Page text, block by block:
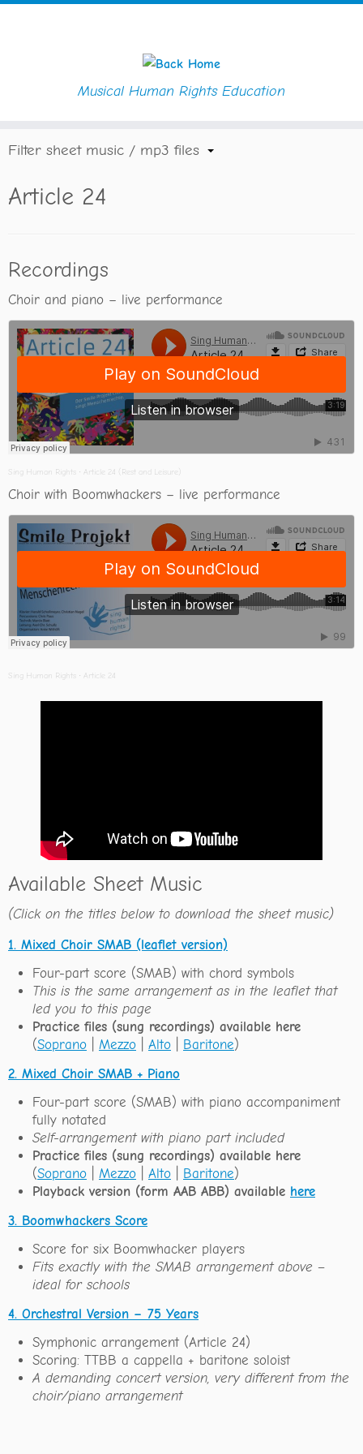
Musical Human Rights Education
Filter sheet music / mp3 files
Article 24
Recordings
Choir and piano – live performance
Sing Human Rights · Article 24 (Rest and Leisure)
Choir with Boomwhackers – live performance
Sing Human Rights · Article 24
Available Sheet Music
(Click on the titles below to download the sheet music)
1. Mixed Choir SMAB (leaflet version)
Four-part score (SMAB) with chord symbols
This is the same arrangement as in the leaflet that
led you to this page
Practice files (sung recordings) available here
(Soprano Mezzo Alto Baritone)
2. Mixed Choir SMAB + Piano
Four-part score (SMAB) with piano accompaniment
fully notated
Self-arrangement with piano part included
Practice files (sung recordings) available here
(Soprano Mezzo Alto Baritone)
Playback version (form AAB ABB) available here
3. Boomwhackers Score
Score for six Boomwhacker players
Fits exactly with the SMAB arrangement above –
ideal for schools
4. Orchestral Version – 75 Years
Symphonic arrangement (Article 24)
Scoring: TTBB a cappella + baritone soloist
A demanding concert version, very different from the
choir/piano arrangement